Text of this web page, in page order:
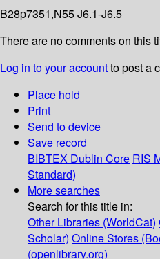
B28p7351,N55 J6.1-J6.5
There are no comments on this
Log in to your accountto post a
Place hold
Print
Send to device
Save record
BIBTEX Dublin Core RIS
Standard)
More searches
Search for this title in:
Other Libraries (WorldCat)
Scholar) Online Stores
(openlibrary.org)